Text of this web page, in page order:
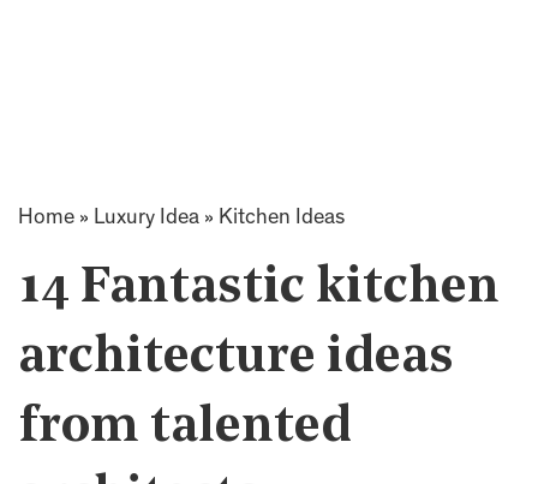
Home » Luxury Idea » Kitchen Ideas
14 Fantastic kitchen
architecture ideas
from talented